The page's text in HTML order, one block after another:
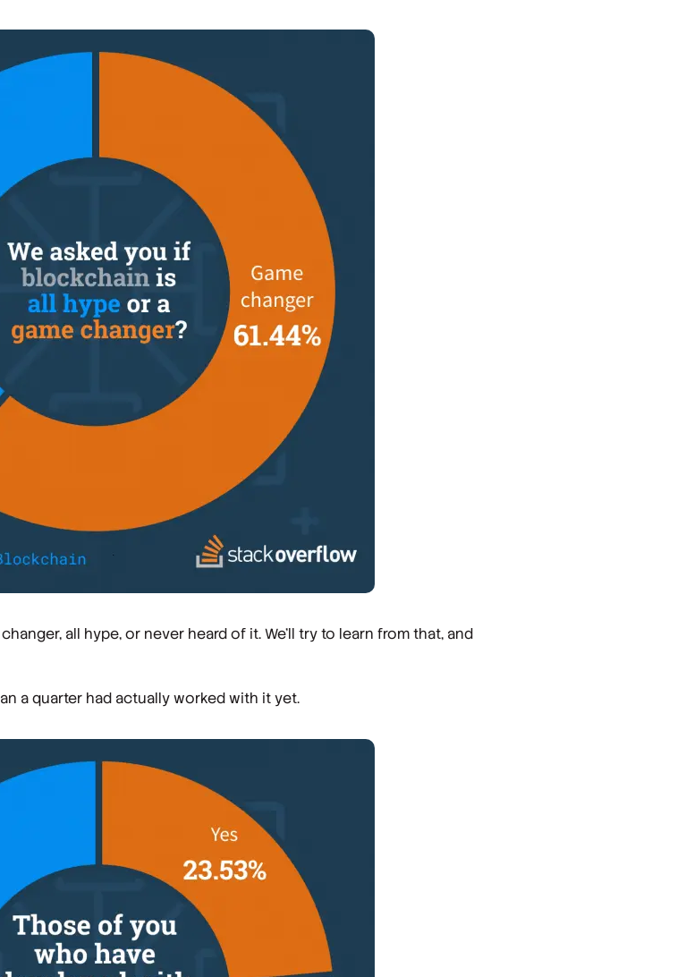
all hype, or never heard of it. We'll try to learn from that, and
a quarter had actually worked with it yet.